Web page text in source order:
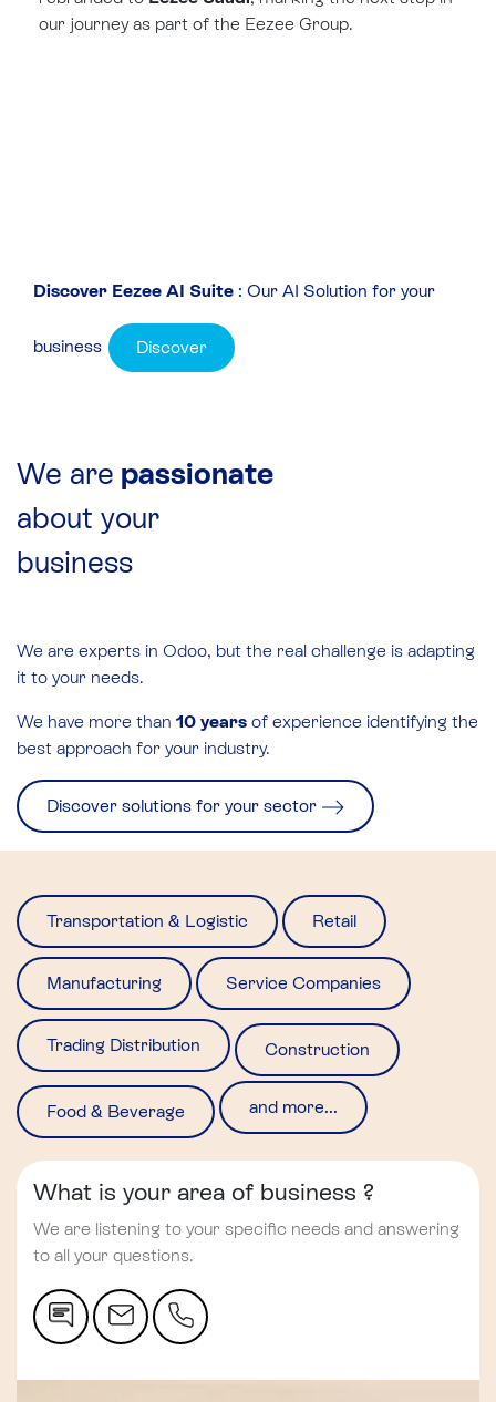
our journey as part of the Eezee Group.
Discover Eezee AI Suite : Our AI Solution for your
business Discover
We are passionate
about your
business
We are experts in Odoo, but the real challenge is adapting
it to your needs.
We have more than 10 years of experience identifying the
best approach for your industry.
Discover solutions for your sector
Transportation & Logistic Retail
Manufacturing Service Companies
Trading Distribution Construction
Food & Beverage and more...
What is your area of business ?
We are listening to your specific needs and answering
to all your questions.